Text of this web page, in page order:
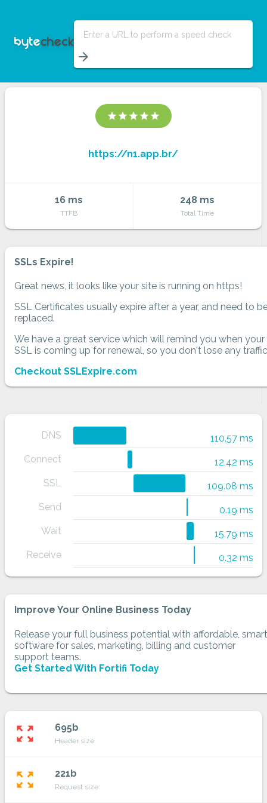
Enter a URL to perform a speed check
arrow_forward
star star star star star
https://n1.app.br/
16 ms
TTFB
248 ms
Total Time
SSLs Expire!
Great news, it looks like your site is running on https!
SSL Certificates usually expire after a year, and need to
replaced.
We have a great service which will remind you when your
SSL is coming up for renewal, so you don't lose any
Checkout SSLExpire.com
DNS
110.57 ms
Connect
12.42 ms
SSL
109.08 ms
Send
0.19 ms
Wait
15.79 ms
Receive
0.32 ms
Improve Your Online Business Today
Release your full business potential with affordable, smart
software for sales, marketing, billing and customer
support teams.
Get Started With Fortifi Today
zoom_out_map 695b
Header size
zoom_out_map 221b
Request size